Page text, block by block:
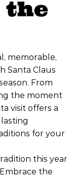
the
memorable,
Santa Claus
From
the moment
visit offers a
for your
this year
the